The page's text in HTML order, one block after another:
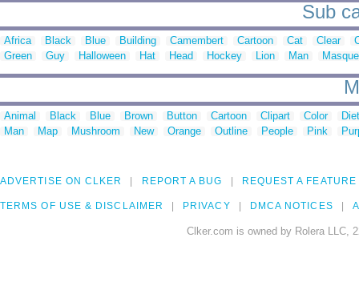
Sub
Africa Black Blue Building Camembert Cartoon Cat Clear
Green
Guy Halloween Hat Head Hockey Lion Man
Animal Black Blue Brown Button Cartoon Clipart Color
Man
Map Mushroom New Orange Outline People Pink
ADVERTISE ON CLKER REPORT A BUG REQUEST A FEATURE
TERMS OF USE & DISCLAIMER PRIVACY DMCA NOTICES
Clker.com is owned by Rolera LLC,